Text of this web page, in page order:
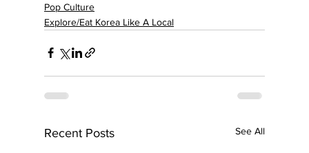
Pop Culture
Explore/Eat Korea Like A Local
Recent Posts See All